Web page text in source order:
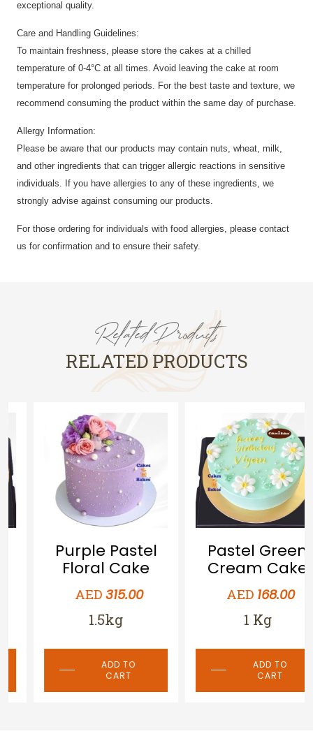
exceptional quality.
Care and Handling Guidelines:
To maintain freshness, please store the cakes at a chilled
temperature of 0-4°C at all times. Avoid leaving the cake at room
temperature for prolonged periods. For the best taste and texture, we
recommend consuming the product within the same day of purchase.
Allergy Information:
Please be aware that our products may contain nuts, wheat, milk,
and other ingredients that can trigger allergic reactions in sensitive
individuals. If you have allergies to any of these ingredients, we
strongly advise against consuming our products.
For those ordering for individuals with food allergies, please contact
us for confirmation and to ensure their safety.
Related Products
RELATED PRODUCTS
Purple Pastel
Floral Cake
AED315.00
1.5kg
ADD TO
Pastel Green
Cream Cake
AED168.00
1 Kg
ADD TO
CART